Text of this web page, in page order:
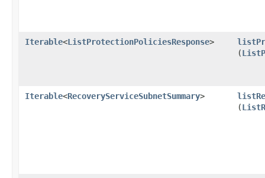
Iterable<ListProtectionPoliciesResponse>
(
Iterable<RecoveryServiceSubnetSummary>
(